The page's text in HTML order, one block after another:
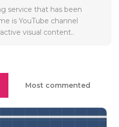
service that has been
is YouTube channel
visual content..
Most commented